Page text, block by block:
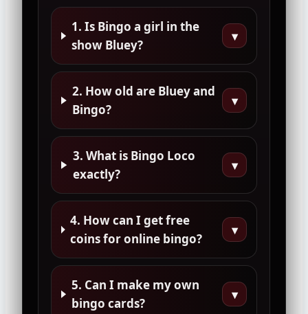
1. Is Bingo a girl in the
show Bluey?
▾
2. How old are Bluey and
Bingo?
▾
3. What is Bingo Loco
exactly?
▾
4. How can I get free
coins for online bingo?
▾
5. Can I make my own
bingo cards?
▾